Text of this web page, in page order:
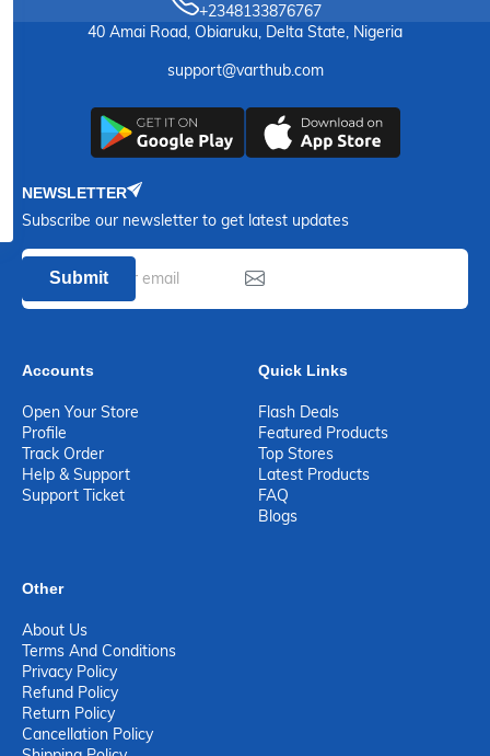
+2348133876767
40 Amai Road, Obiaruku, Delta State, Nigeria
support@varthub.com
NEWSLETTER
Subscribe our newsletter to get latest updates
Submit
Accounts
Open Your Store
Profile
Track Order
Help & Support
Support Ticket
Quick Links
Flash Deals
Featured Products
Top Stores
Latest Products
FAQ
Blogs
Other
About Us
Terms And Conditions
Privacy Policy
Refund Policy
Return Policy
Cancellation Policy